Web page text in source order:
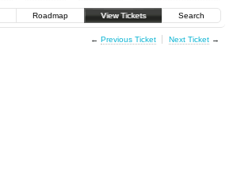
Roadmap View Tickets Search
← Previous Ticket Next Ticket→